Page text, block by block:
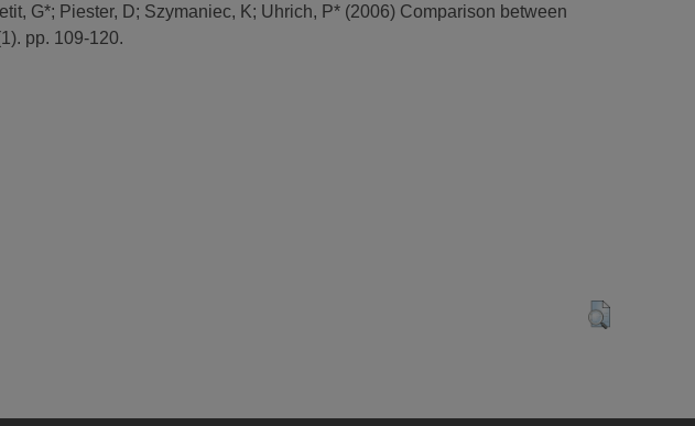
G*; Piester, D; Szymaniec, K; Uhrich, P* (2006) Comparison between
pp. 109-120.